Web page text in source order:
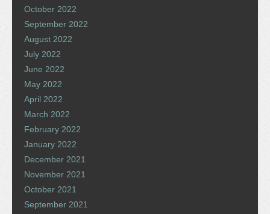
October 2022
September 2022
August 2022
July 2022
June 2022
May 2022
April 2022
March 2022
February 2022
January 2022
December 2021
November 2021
October 2021
September 2021